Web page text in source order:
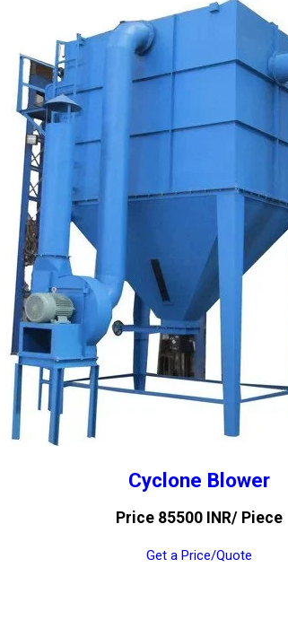
Cyclone Blower
Price 85500 INR/ Piece
Get a Price/Quote